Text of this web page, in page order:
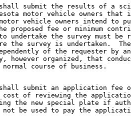
submit the results of a
motor vehicle owners
vehicle owners intend to
proposed fee or minimum
undertake the survey must be
the survey is undertaken.
of the requester by
however organized, that
submit an application fee
cost of reviewing the
the new special plate if